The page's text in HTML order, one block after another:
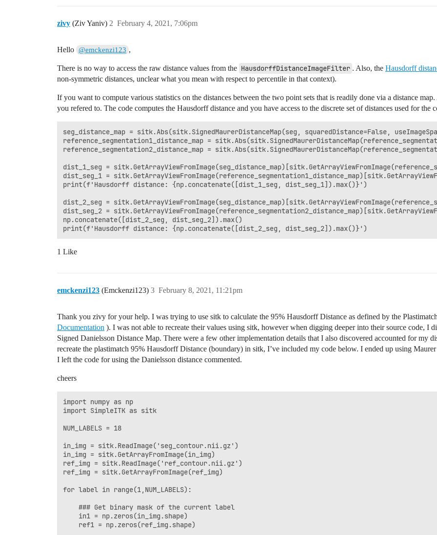
zivy (Ziv Yaniv) February 4, 2021, 7:06pm
2
Hello @emckenzi123 ,
There is no way to access the raw distance values from the HausdorffDistanceImageFilter . Also, the Hausdorff
non-symmetric distances, unclear what you mean with respect to percentile in that context).
If you want to compute various statistics on the distances between the two point sets that is readily done via a distance
you refered to. The code computes the Hausdorff distance and you have access to the discrete set of distances used for the
seg_distance_map = sitk.Abs(sitk.SignedMaurerDistanceMap(seg, squaredDistance=False,
reference_segmentation1_distance_map =
reference_segmentation2_distance_map =
dist_1_seg =
dist_seg_1 =
print(f'Hausdorff distance: {np.concatenate([dist_1_seg, dist_seg_1]).max()}')
dist_2_seg =
dist_seg_2 =
np.concatenate([dist_2_seg, dist_seg_2]).max()
1 Like
emckenzi123 (Emckenzi123) February 8, 2021, 11:21pm
3
Thank you zivy for your help. I was trying to use sitk to calculate the 95% Hausdorff Distance as defined by the
Documentation ). I was not able to recreate their values using sitk, however when digging deeper into their source code, I
Signed Danielsson Distance Map. There were a few other implementation details that I also discovered accounted for my
recreate the plastimatch 95% Hausdorff Distance (boundary) in sitk, I’ve included my code below. I ended up using
I left the code for using the Danielsson distance commented.
cheers
import numpy as np
import SimpleITK as sitk
NUM_LABELS = 18
in_img = sitk.ReadImage('seg_contour.nii.gz')
in_img = sitk.GetArrayFromImage(in_img)
ref_img = sitk.ReadImage('ref_contour.nii.gz')
ref_img = sitk.GetArrayFromImage(ref_img)
for label in range(1,NUM_LABELS):
    ### Get binary mask of the current label
    in1 = np.zeros(in_img.shape)
    ref1 = np.zeros(ref_img.shape)